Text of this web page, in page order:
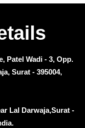
Patel Wadi - 3, Opp.
Surat - 395004,
Lal Darwaja,Surat -